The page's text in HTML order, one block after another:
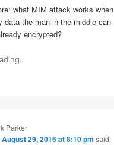
what MIM attack works when
data the man-in-the-middle can
encrypted?
Parker
August 29, 2016 at 8:10 pm said: